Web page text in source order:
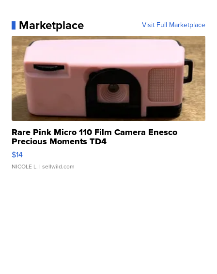
Marketplace Visit Full Marketplace
Rare Pink Micro 110 Film Camera Enesco
Precious Moments TD4
$14
NICOLE L. | sellwild.com